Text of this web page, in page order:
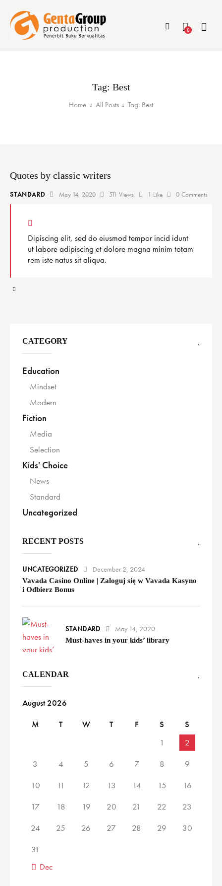
0
Tag: Best
Home All Posts Tag: Best
Quotes by classic writers
STANDARD May 14, 2020 511 Views 1 Like 0 Comments
Dipiscing elit, sed do eiusmod tempor incid idunt
ut labore adipiscing et dolore magna minim totam
rem iste natus sit aliqua.
CATEGORY
Education
Mindset
Modern
Fiction
Media
Selection
Kids' Choice
News
Standard
Uncategorized
RECENT POSTS
UNCATEGORIZED December 2, 2024
Vavada Casino Online | Zaloguj się w Vavada Kasyno
i Odbierz Bonus
STANDARD May 14, 2020
Must-haves in your kids’ library
CALENDAR
August 2026
M
T W T F S
S
1
2
3
4 5 6 7 8
9
10
11 12 13 14 15
16
17
18 19 20 21 22
23
24
25 26 27 28 29
30
31
« Dec